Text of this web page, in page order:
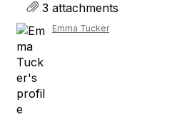
3 attachments
Emma Tucker